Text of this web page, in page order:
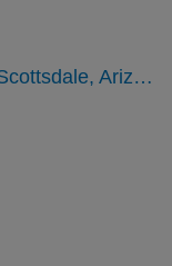
4805 North Woodmere Fairway, Scottsdale, Arizona 85251, United States